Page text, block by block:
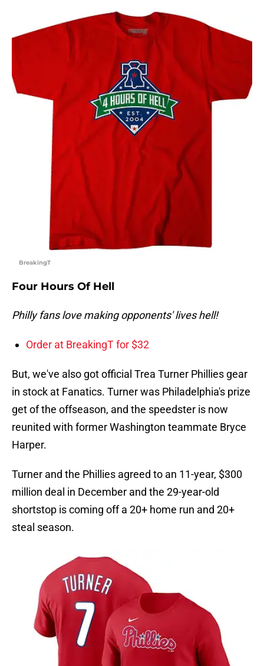
BreakingT
Four Hours Of Hell
Philly fans love making opponents' lives hell!
Order at BreakingT for $32
But, we've also got official Trea Turner Phillies gear
in stock at Fanatics. Turner was Philadelphia's prize
get of the offseason, and the speedster is now
reunited with former Washington teammate Bryce
Harper.
Turner and the Phillies agreed to an 11-year, $300
million deal in December and the 29-year-old
shortstop is coming off a 20+ home run and 20+
steal season.